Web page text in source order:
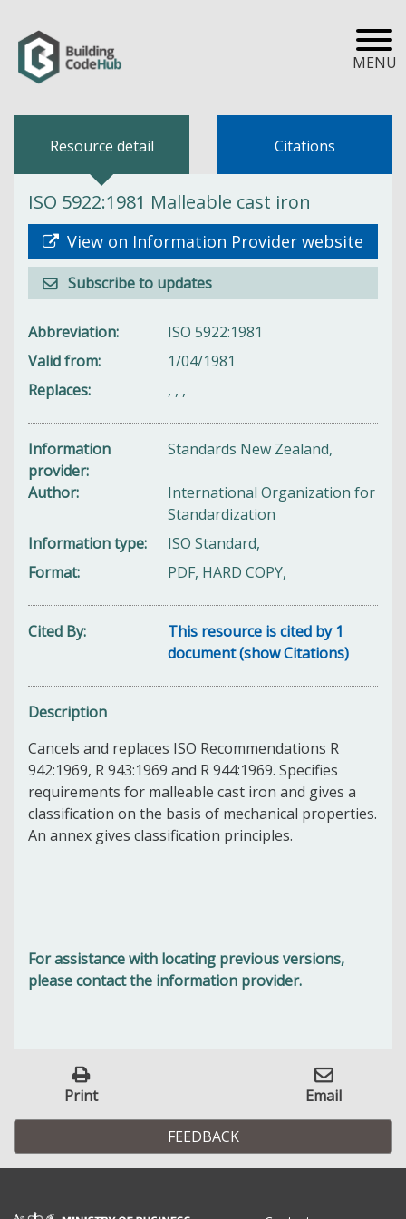
MENU
Resource detail Citations
ISO 5922:1981 Malleable cast iron
View on Information Provider website
Subscribe to updates
Abbreviation
ISO 5922:1981
Valid from
1/04/1981
Replaces
, , ,
Information
provider
Standards New Zealand,
Author
International Organization for
Standardization
Information type
ISO Standard,
Format
PDF, HARD COPY,
Cited By
This resource is cited by 1
document (show Citations)
Description
Cancels and replaces ISO Recommendations R
942:1969, R 943:1969 and R 944:1969. Specifies
requirements for malleable cast iron and gives a
classification on the basis of mechanical properties.
An annex gives classification principles.
For assistance with locating previous versions,
please contact the information provider.
Print Email
FEEDBACK